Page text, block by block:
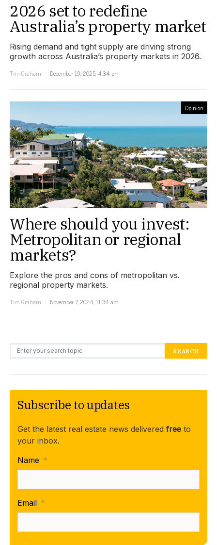
2026 set to redefine
Australia’s property market
Rising demand and tight supply are driving strong
growth across Australia’s property markets in 2026.
Tim Graham
December 19, 2025, 4:34 pm
Opinion
Where should you invest:
Metropolitan or regional
markets?
Explore the pros and cons of metropolitan vs.
regional property markets.
Tim Graham
November 7, 2024, 11:34 am
Search for: SEARCH
Subscribe to updates
Get the latest real estate news delivered free to
your inbox.
Name *
Email *